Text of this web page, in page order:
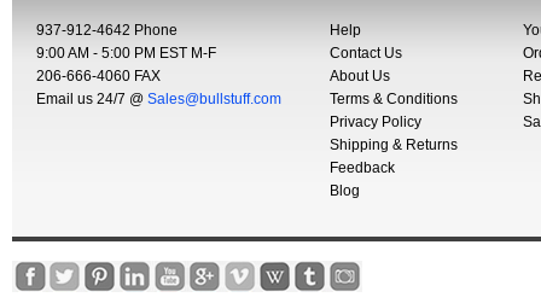
937-912-4642 Phone
9:00 AM - 5:00 PM EST M-F
206-666-4060 FAX
Email us 24/7 @ Sales@bullstuff.com
Help
Contact Us
About Us
Terms & Conditions
Privacy Policy
Shipping & Returns
Feedback
Blog